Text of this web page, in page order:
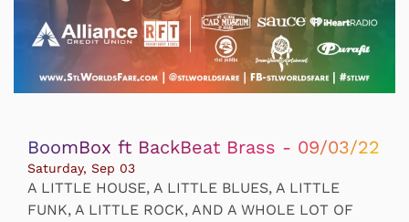
BoomBox ft BackBeat Brass - 09/03/22
Saturday, Sep 03
A LITTLE HOUSE, A LITTLE BLUES, A LITTLE
FUNK, A LITTLE ROCK, AND A WHOLE LOT OF